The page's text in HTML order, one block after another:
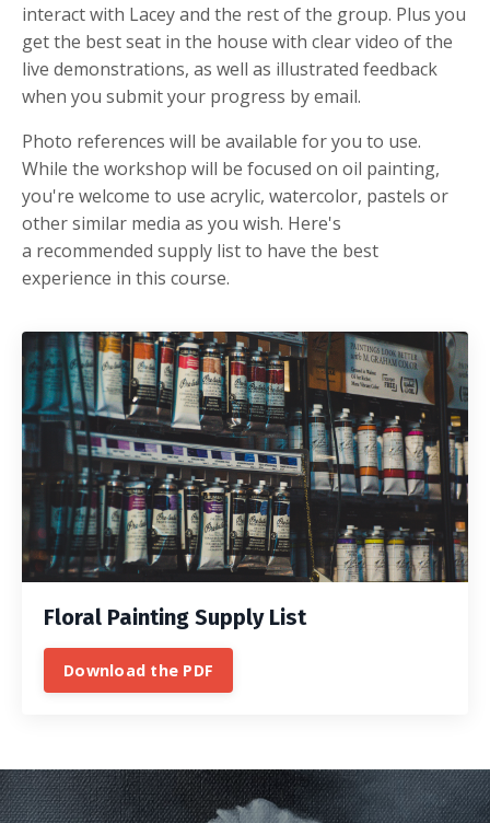
interact with Lacey and the rest of the group. Plus you
get the best seat in the house with clear video of the
live demonstrations, as well as illustrated feedback
when you submit your progress by email.
Photo references will be available for you to use.
While the workshop will be focused on oil painting,
you're welcome to use acrylic, watercolor, pastels or
other similar media as you wish. Here's
a recommended supply list to have the best
experience in this course.
Floral Painting Supply List
Download the PDF